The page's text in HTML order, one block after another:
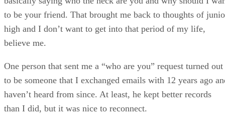
to be your friend. That brought me back to thoughts of
high and I don’t want to get into that period of my life,
believe me.
One person that sent me a “who are you” request turned out
to be someone that I exchanged emails with 12 years ago
haven’t heard from since. At least, he kept better records
than I did, but it was nice to reconnect.